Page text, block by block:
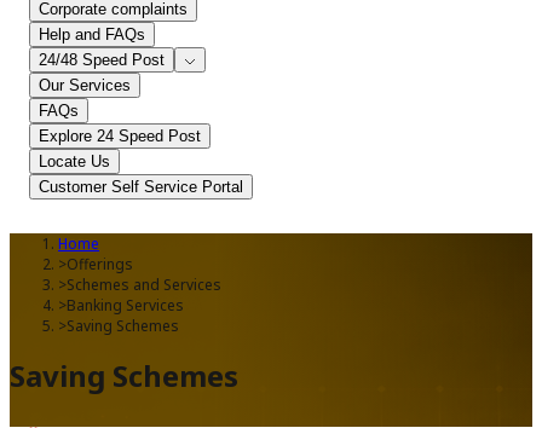
Corporate complaints
Help and FAQs
24/48 Speed Post
Our Services
FAQs
Explore 24 Speed Post
Locate Us
Customer Self Service Portal
Home
>Offerings
>Schemes and Services
>Banking Services
>Saving Schemes
Saving Schemes